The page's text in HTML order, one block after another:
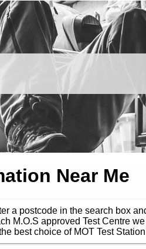
Near Me
a postcode in the search box
M.O.S approved Test Centre
best choice of MOT Test